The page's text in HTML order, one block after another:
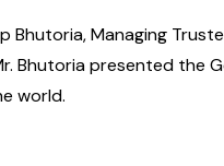
Bhutoria, Managing
Bhutoria presented
world.